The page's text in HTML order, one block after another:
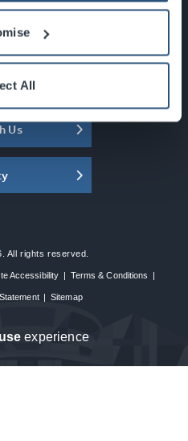
All
Us
All rights reserved.
Accessibility | Terms & Conditions |
| Sitemap
experience